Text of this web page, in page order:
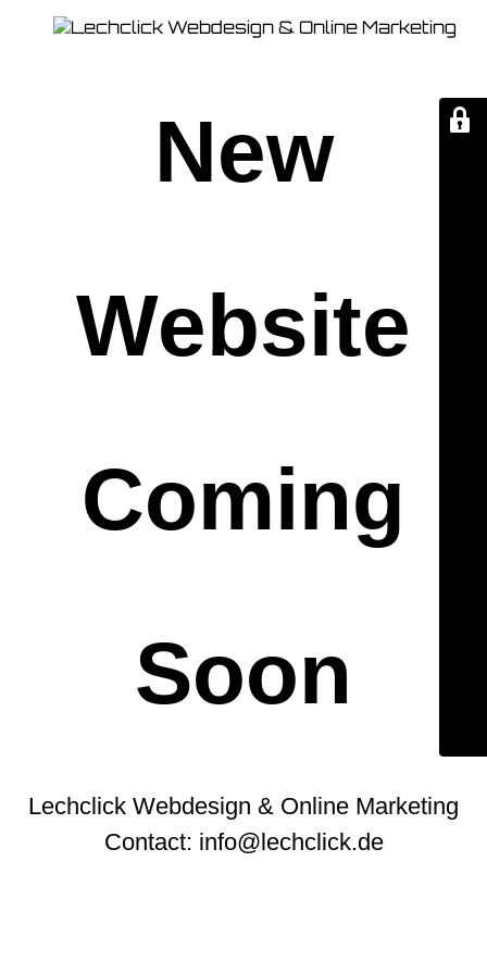
New
Website
Coming
Soon
Lechclick Webdesign & Online Marketing
Contact: info@lechclick.de